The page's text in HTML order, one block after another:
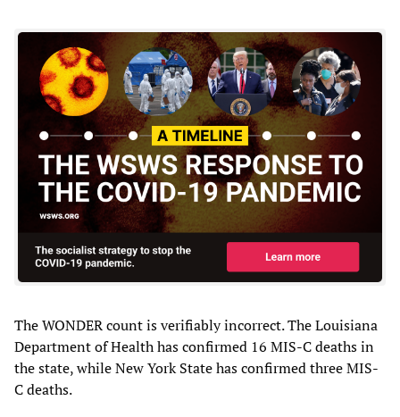
The WONDER count is verifiably incorrect. The Louisiana
Department of Health has confirmed 16 MIS-C deaths in
the state, while New York State has confirmed three MIS-
C deaths.